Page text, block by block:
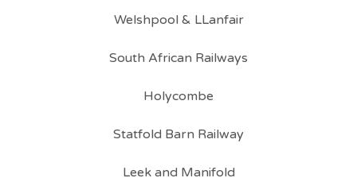
Welshpool & LLanfair
South African Railways
Holycombe
Statfold Barn Railway
Leek and Manifold